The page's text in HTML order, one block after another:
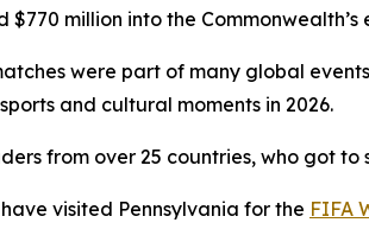
million into the Commonwealth’s
were part of many global
and cultural moments in 2026.
from over 25 countries, who got
visited Pennsylvania for the FIFA